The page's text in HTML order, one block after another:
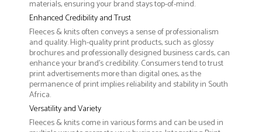
materials, ensuring your brand stays top-of-mind.
Enhanced Credibility and Trust
Fleeces & knits often conveys a sense of professionalism
and quality. High-quality print products, such as glossy
brochures and professionally designed business cards, can
enhance your brand's credibility. Consumers tend to trust
print advertisements more than digital ones, as the
permanence of print implies reliability and stability in South
Africa.
Versatility and Variety
Fleeces & knits come in various forms and can be used in